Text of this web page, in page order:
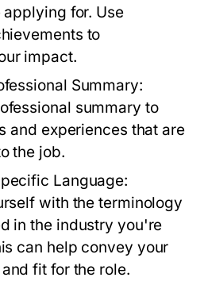
for. Use
to
impact.
Summary:
summary to
and experiences that are
the job.
Language:
with the terminology
in the industry you're
can help convey your
fit for the role.